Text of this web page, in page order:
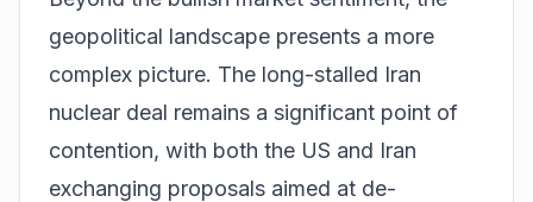
geopolitical landscape presents a more
complex picture. The long-stalled Iran
nuclear deal remains a significant point of
contention, with both the US and Iran
exchanging proposals aimed at de-